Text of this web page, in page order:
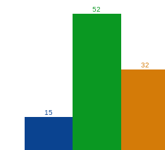
15
52
32